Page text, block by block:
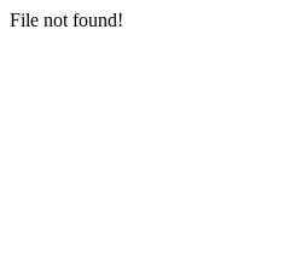
File not found!